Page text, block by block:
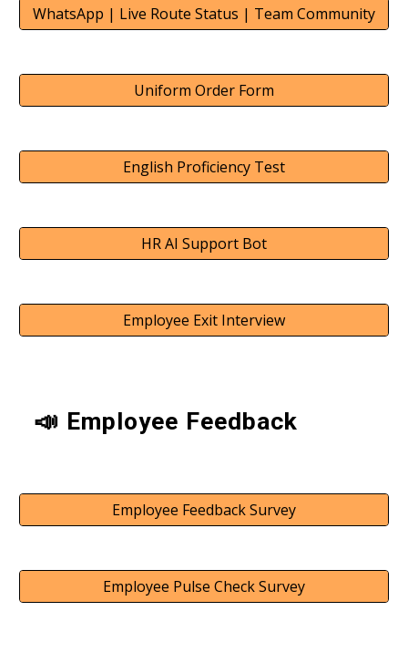
WhatsApp | Live Route Status | Team Community
Uniform Order Form
English Proficiency Test
HR AI Support Bot
Employee Exit Interview
📣 Employee Feedback
Employee Feedback Survey
Employee Pulse Check Survey